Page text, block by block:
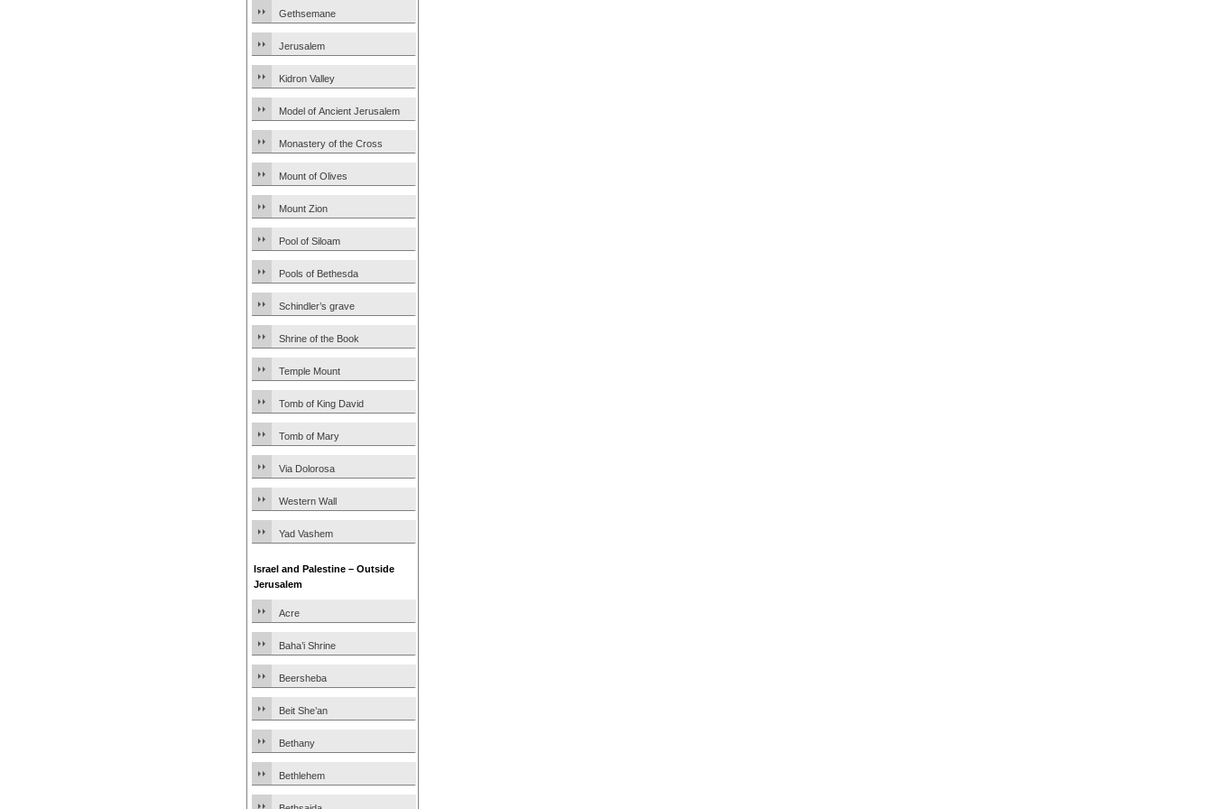
Gethsemane
Jerusalem
Kidron Valley
Model of Ancient Jerusalem
Monastery of the Cross
Mount of Olives
Mount Zion
Pool of Siloam
Pools of Bethesda
Schindler’s grave
Shrine of the Book
Temple Mount
Tomb of King David
Tomb of Mary
Via Dolorosa
Western Wall
Yad Vashem
Israel and Palestine – Outside
Jerusalem
Acre
Baha’i Shrine
Beersheba
Beit She’an
Bethany
Bethlehem